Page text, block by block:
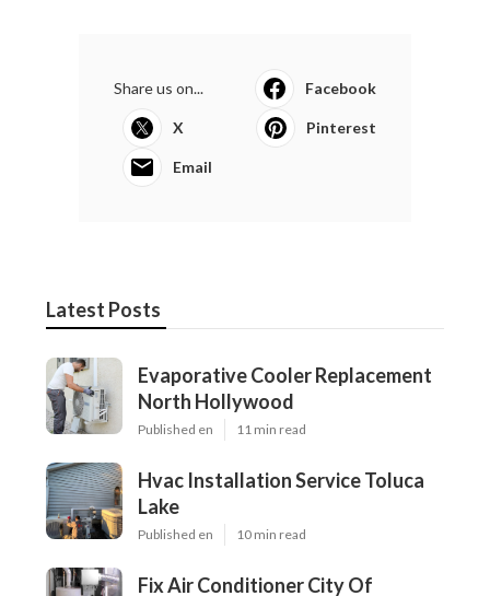
Share us on... Facebook
X Pinterest
Email
Latest Posts
Evaporative Cooler Replacement
North Hollywood
Published en 11 min read
Hvac Installation Service Toluca
Lake
Published en 10 min read
Fix Air Conditioner City Of